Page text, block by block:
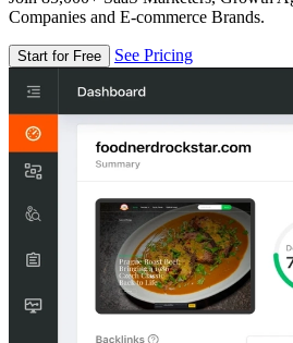
Companies and E-commerce Brands.
Start for Free See Pricing